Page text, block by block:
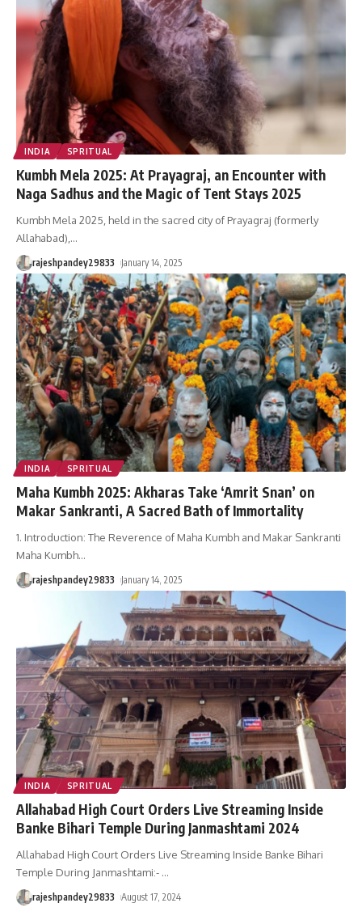
INDIA SPRITUAL
Kumbh Mela 2025: At Prayagraj, an Encounter with
Naga Sadhus and the Magic of Tent Stays 2025
Kumbh Mela 2025, held in the sacred city of Prayagraj (formerly
Allahabad),…
rajeshpandey29833 January 14, 2025
INDIA SPRITUAL
Maha Kumbh 2025: Akharas Take ‘Amrit Snan’ on
Makar Sankranti, A Sacred Bath of Immortality
1. Introduction: The Reverence of Maha Kumbh and Makar Sankranti
Maha Kumbh…
rajeshpandey29833 January 14, 2025
INDIA SPRITUAL
Allahabad High Court Orders Live Streaming Inside
Banke Bihari Temple During Janmashtami 2024
Allahabad High Court Orders Live Streaming Inside Banke Bihari
Temple During Janmashtami:- …
rajeshpandey29833 August 17, 2024